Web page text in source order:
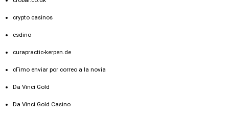
crypto casinos
csdino
curapractic-kerpen.de
cГіmo enviar por correo a la novia
Da Vinci Gold
Da Vinci Gold Casino